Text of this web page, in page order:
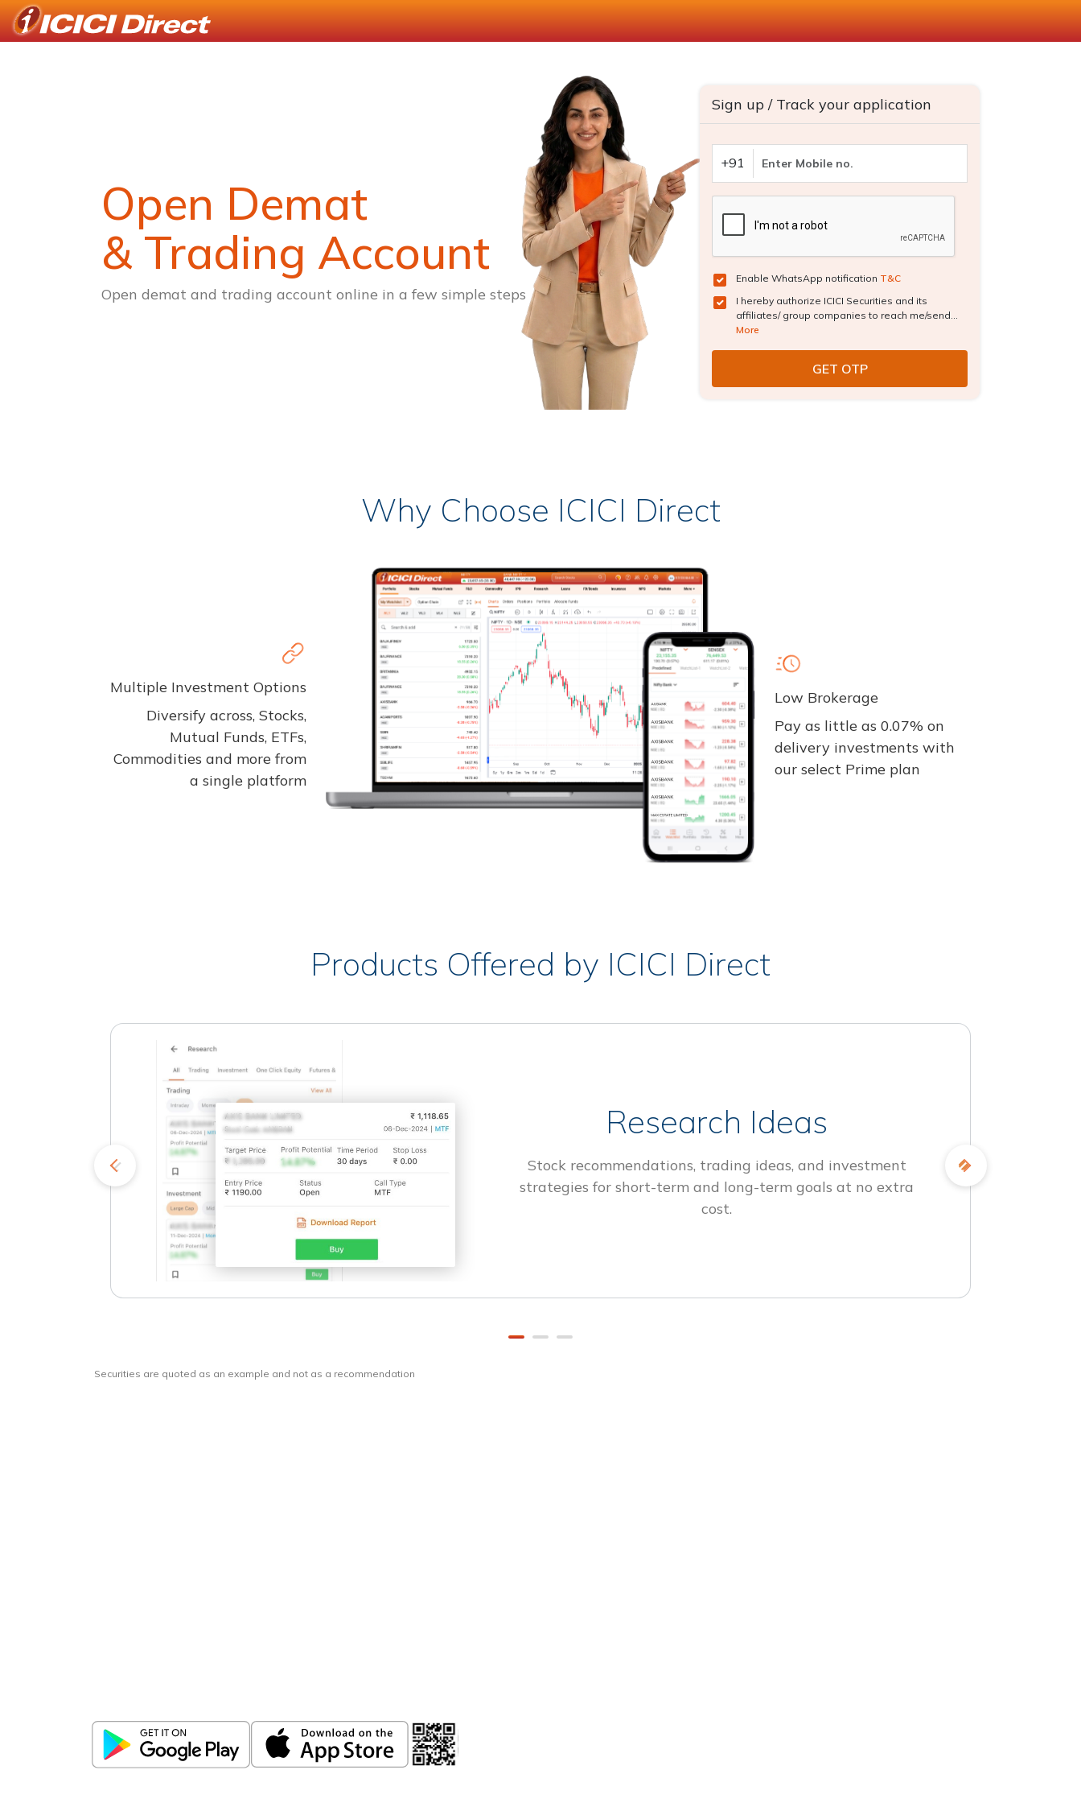
Open Demat
& Trading Account
Open demat and trading account online in a few simple steps
Sign up / Track your application
+91
Enable WhatsApp notification T&C
I hereby authorize ICICI Securities and its
affiliates/ group companies to reach me/send...
More
Why Choose ICICI Direct
Multiple Investment Options
Diversify across, Stocks,
Mutual Funds, ETFs,
Commodities and more from
a single platform
Low Brokerage
Pay as little as 0.07% on
delivery investments with
our select Prime plan
Products Offered by ICICI Direct
Research Ideas
Stock recommendations, trading ideas, and investment
strategies for short-term and long-term goals at no extra
cost.
Securities are quoted as an example and not as a recommendation